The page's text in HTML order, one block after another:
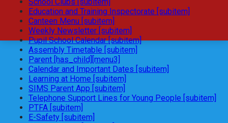
Education and Training Inspectorate [subitem]
Canteen Menu [subitem]
Weekly Newsletter [subitem]
Pupil School Calendar [subitem]
Assembly Timetable [subitem]
Parent [has_child][menu3]
Calendar and Important Dates [subitem]
Learning at Home [subitem]
SIMS Parent App [subitem]
Telephone Support Lines for Young People [subitem]
PTFA [subitem]
E-Safety [subitem]